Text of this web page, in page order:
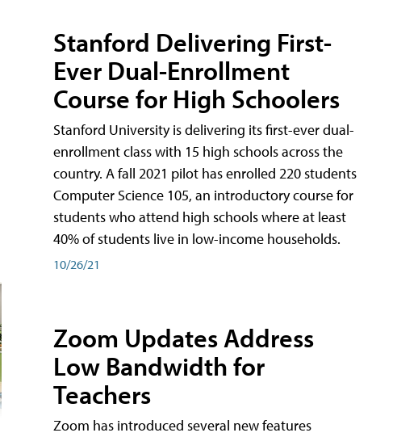
Stanford Delivering First-
Ever Dual-Enrollment
Course for High Schoolers
Stanford University is delivering its first-ever dual-
enrollment class with 15 high schools across the
country. A fall 2021 pilot has enrolled 220 students
Computer Science 105, an introductory course for
students who attend high schools where at least
40% of students live in low-income households.
10/26/21
Zoom Updates Address
Low Bandwidth for
Teachers
Zoom has introduced several new features